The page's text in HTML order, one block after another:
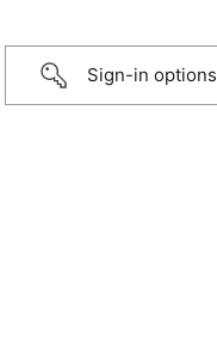
Sign-in options